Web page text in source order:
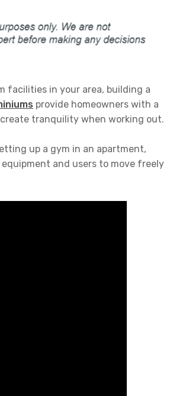
facilities in your area, building a
provide homeowners with a
tranquility when working out.
up a gym in an apartment,
and users to move freely